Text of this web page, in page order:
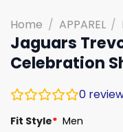
Home / APPAREL /
Jaguars
Celebration
0
Fit Style* Men